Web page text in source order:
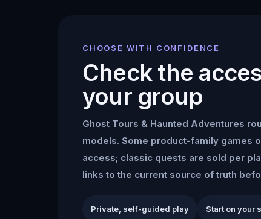
CHOOSE WITH CONFIDENCE
Check the
your group
Ghost Tours & Haunted Adventures
models. Some product-family games
access; classic quests are sold per
links to the current source of truth
Private, self-guided play Start on your